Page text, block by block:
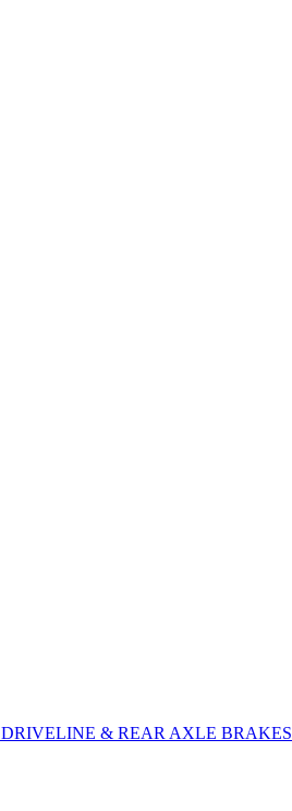
DRIVELINE & REAR AXLE BRAKES